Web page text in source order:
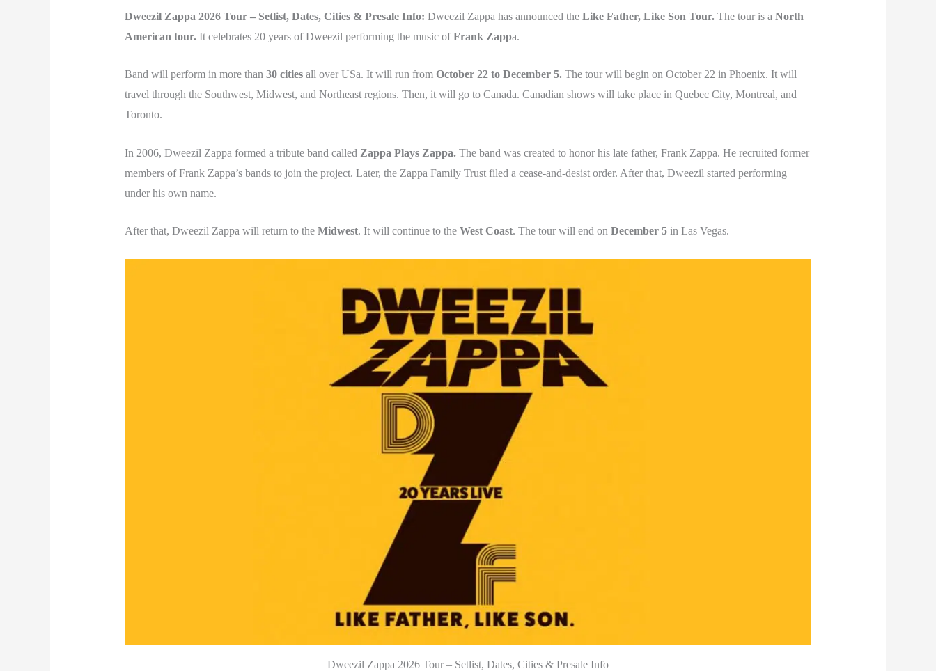
Dweezil Zappa 2026 Tour – Setlist, Dates, Cities & Presale Info: Dweezil Zappa has announced theLike Father, Like Son Tour. The tour is a North
American tour. It celebrates 20 years of Dweezil performing the music ofFrank Zappa.
Band will perform in more than 30 citiesall over USa. It will run from October 22 to December 5.The tour will begin on October 22 in Phoenix. It will
travel through the Southwest, Midwest, and Northeast regions. Then, it will go to Canada. Canadian shows will take place in Quebec City, Montreal, and
Toronto.
In 2006, Dweezil Zappa formed a tribute band called Zappa Plays Zappa. The band was created to honor his late father, Frank Zappa. He recruited former
members of Frank Zappa’s bands to join the project. Later, the Zappa Family Trust filed a cease-and-desist order. After that, Dweezil started performing
under his own name.
After that, Dweezil Zappa will return to the Midwest. It will continue to theWest Coast. The tour will end on December 5in Las Vegas.
Dweezil Zappa 2026 Tour – Setlist, Dates, Cities & Presale Info